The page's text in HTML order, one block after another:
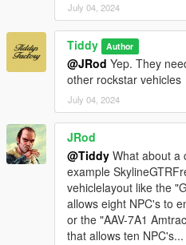
July 04, 2024
Tiddy Author
@JRod Yep. They
other rockstar vehicles
July 04, 2024
JRod
@Tiddy What about a
example
vehiclelayout like the
allows eight NPC's to
or the "AAV-7A1
that allows ten NPC's...